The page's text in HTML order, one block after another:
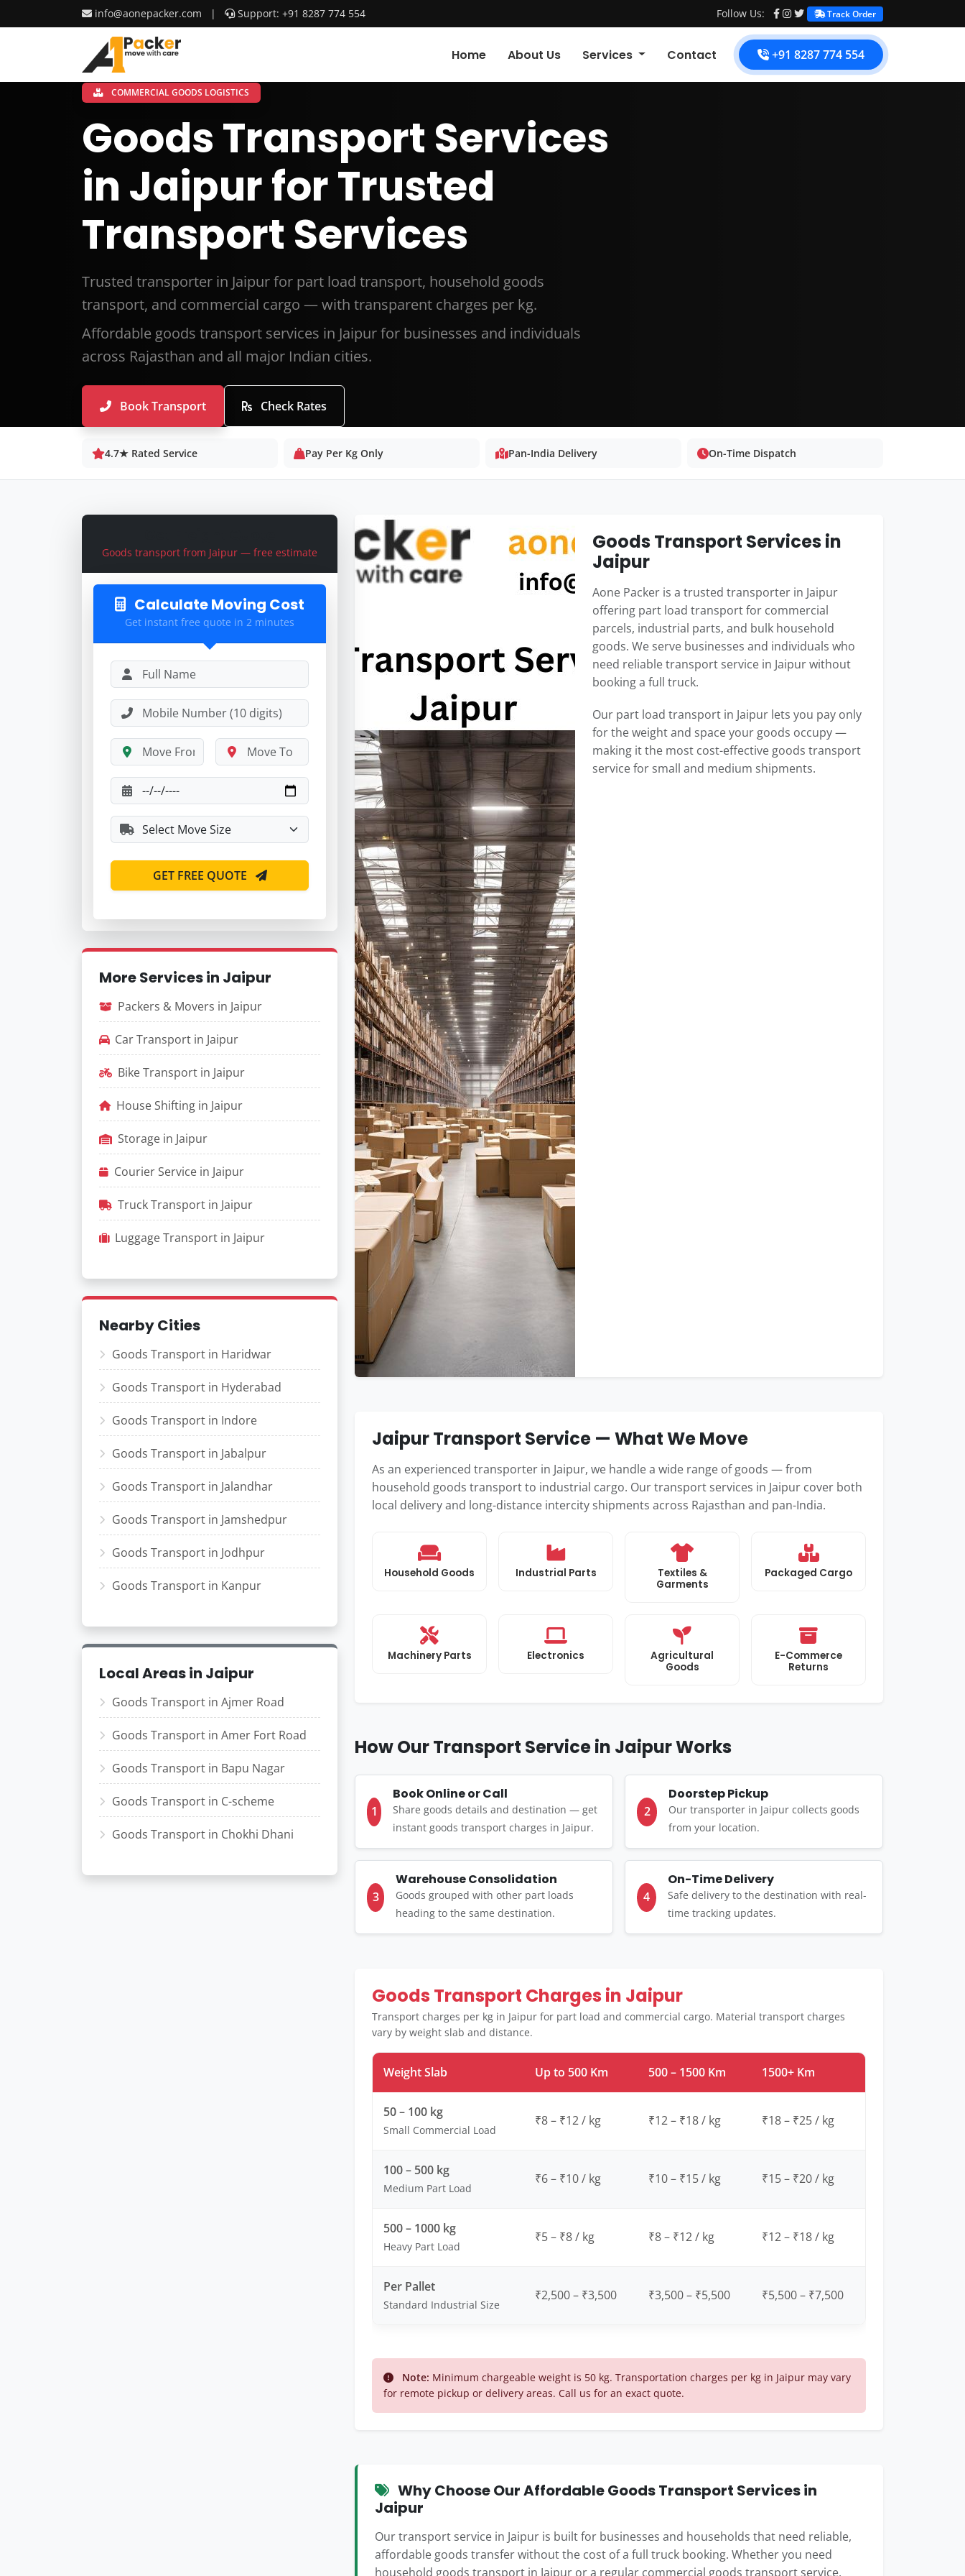
info@aonepacker.com | Support: +91 8287 774 554 Follow Us: Track Order
Home About Us Services Contact +91 8287 774 554
COMMERCIAL GOODS LOGISTICS
Goods Transport Services
in Jaipur for Trusted
Transport Services
Trusted transporter in Jaipur for part load transport, household goods
transport, and commercial cargo — with transparent charges per kg.
Affordable goods transport services in Jaipur for businesses and individuals
across Rajasthan and all major Indian cities.
Book Transport Check Rates
4.7★ Rated Service Pay Per Kg Only Pan-India Delivery On-Time Dispatch
Goods transport from Jaipur — free estimate
Calculate Moving Cost
Get instant free quote in 2 minutes
GET FREE QUOTE
More Services in Jaipur
Packers & Movers in Jaipur
Car Transport in Jaipur
Bike Transport in Jaipur
House Shifting in Jaipur
Storage in Jaipur
Courier Service in Jaipur
Truck Transport in Jaipur
Luggage Transport in Jaipur
Nearby Cities
Goods Transport in Haridwar
Goods Transport in Hyderabad
Goods Transport in Indore
Goods Transport in Jabalpur
Goods Transport in Jalandhar
Goods Transport in Jamshedpur
Goods Transport in Jodhpur
Goods Transport in Kanpur
Local Areas in Jaipur
Goods Transport in Ajmer Road
Goods Transport in Amer Fort Road
Goods Transport in Bapu Nagar
Goods Transport in C-scheme
Goods Transport in Chokhi Dhani
Goods Transport Services in
Jaipur
Aone Packer is a trusted transporter in Jaipur
offering part load transport for commercial
parcels, industrial parts, and bulk household
goods. We serve businesses and individuals who
need reliable transport service in Jaipur without
booking a full truck.
Our part load transport in Jaipur lets you pay only
for the weight and space your goods occupy —
making it the most cost-effective goods transport
service for small and medium shipments.
Jaipur Transport Service — What We Move
As an experienced transporter in Jaipur, we handle a wide range of goods — from
household goods transport to industrial cargo. Our transport services in Jaipur cover both
local delivery and long-distance intercity shipments across Rajasthan and pan-India.
Household Goods Industrial Parts
Textiles &
Garments
Packaged Cargo
Machinery Parts Electronics
Agricultural
Goods
E-Commerce
Returns
How Our Transport Service in Jaipur Works
1
Book Online or Call
Share goods details and destination — get
instant goods transport charges in Jaipur.
2
Doorstep Pickup
Our transporter in Jaipur collects goods
from your location.
3
Warehouse Consolidation
Goods grouped with other part loads
heading to the same destination.
4
On-Time Delivery
Safe delivery to the destination with real-
time tracking updates.
Goods Transport Charges in Jaipur
Transport charges per kg in Jaipur for part load and commercial cargo. Material transport charges
vary by weight slab and distance.
Weight Slab Up to 500 Km 500 – 1500 Km 1500+ Km
50 – 100 kg
Small Commercial Load
₹8 – ₹12 / kg ₹12 – ₹18 / kg ₹18 – ₹25 / kg
100 – 500 kg
Medium Part Load
₹6 – ₹10 / kg ₹10 – ₹15 / kg ₹15 – ₹20 / kg
500 – 1000 kg
Heavy Part Load
₹5 – ₹8 / kg ₹8 – ₹12 / kg ₹12 – ₹18 / kg
Per Pallet
Standard Industrial Size
₹2,500 – ₹3,500 ₹3,500 – ₹5,500 ₹5,500 – ₹7,500
Note: Minimum chargeable weight is 50 kg. Transportation charges per kg in Jaipur may vary
for remote pickup or delivery areas. Call us for an exact quote.
Why Choose Our Affordable Goods Transport Services in
Jaipur
Our transport service in Jaipur is built for businesses and households that need reliable,
affordable goods transfer without the cost of a full truck booking. Whether you need
household goods transport in Jaipur or a regular commercial goods transport service,